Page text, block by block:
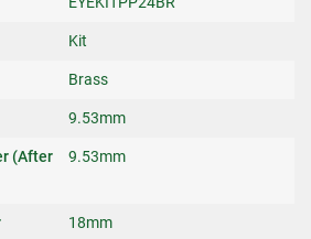
Kit
Brass
9.53mm
(After
9.53mm
18mm